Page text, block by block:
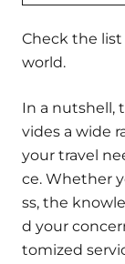
Check the list
world.
In a nutshell,
vides a wide
your travel
ce. Whether
ss, the
d your
tomized